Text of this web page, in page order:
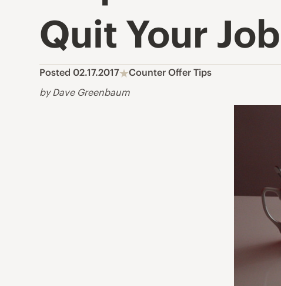
Quit Your Job
Posted 02.17.2017
Counter Offer Tips
by Dave Greenbaum